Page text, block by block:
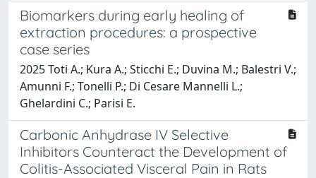
Biomarkers during early healing of
extraction procedures: a prospective
case series
2025 Toti A.; Kura A.; Sticchi E.; Duvina M.; Balestri V.;
Amunni F.; Tonelli P.; Di Cesare Mannelli L.;
Ghelardini C.; Parisi E.
Carbonic Anhydrase IV Selective
Inhibitors Counteract the Development of
Colitis-Associated Visceral Pain in Rats